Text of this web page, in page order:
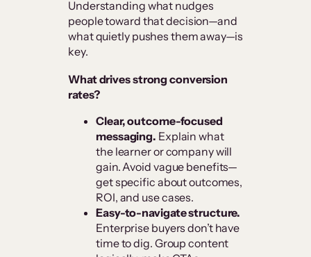
Understanding what nudges
people toward that decision—and
what quietly pushes them away—is
key.
What drives strong conversion
rates?
Clear, outcome-focused
messaging. Explain what
the learner or company will
gain. Avoid vague benefits—
get specific about outcomes,
ROI, and use cases.
Easy-to-navigate structure.
Enterprise buyers don’t have
time to dig. Group content